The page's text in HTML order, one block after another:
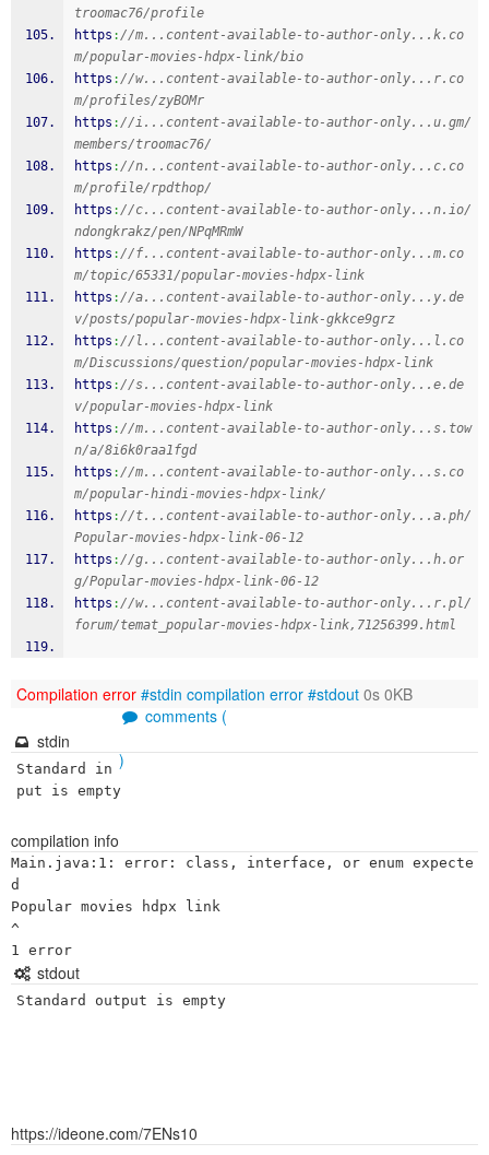
troomac76/profile
https ://m...content-available-to-author-only...k.co
m/popular-movies-hdpx-link/bio
https ://w...content-available-to-author-only...r.co
m/profiles/zyBOMr
https ://i...content-available-to-author-only...u.gm/
members/troomac76/
https ://n...content-available-to-author-only...c.co
m/profile/rpdthop/
https ://c...content-available-to-author-only...n.io/
ndongkrakz/pen/NPqMRmW
https ://f...content-available-to-author-only...m.co
m/topic/65331/popular-movies-hdpx-link
https ://a...content-available-to-author-only...y.de
v/posts/popular-movies-hdpx-link-gkkce9grz
https ://l...content-available-to-author-only...l.co
m/Discussions/question/popular-movies-hdpx-link
https ://s...content-available-to-author-only...e.de
v/popular-movies-hdpx-link
https ://m...content-available-to-author-only...s.tow
n/a/8i6k0raa1fgd
https ://m...content-available-to-author-only...s.co
m/popular-hindi-movies-hdpx-link/
https ://t...content-available-to-author-only...a.ph/
Popular-movies-hdpx-link-06-12
https ://g...content-available-to-author-only...h.or
g/Popular-movies-hdpx-link-06-12
https ://w...content-available-to-author-only...r.pl/
forum/temat_popular-movies-hdpx-link,71256399.html
Compilation error #stdin compilation error #stdout 0s 0KB
comments (
)
stdin
Standard in
put is empty
compilation info
Main.java:1: error: class, interface, or enum expecte
d
Popular movies hdpx link
^
stdout
Standard output is empty
https://ideone.com/7ENs10